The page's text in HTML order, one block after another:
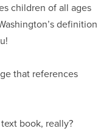
children of all ages
definition
that references
book, really?